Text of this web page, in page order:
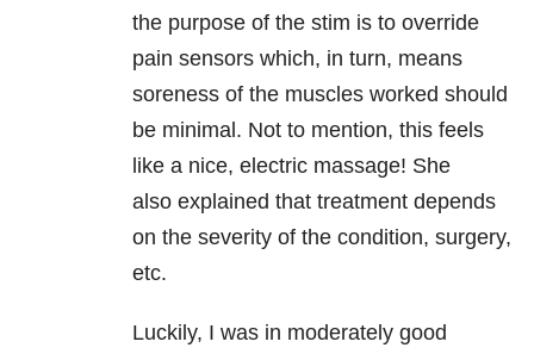
the purpose of the stim is to override
pain sensors which, in turn, means
soreness of the muscles worked should
be minimal. Not to mention, this feels
like a nice, electric massage! She
also explained that treatment depends
on the severity of the condition, surgery,
etc.
Luckily, I was in moderately good